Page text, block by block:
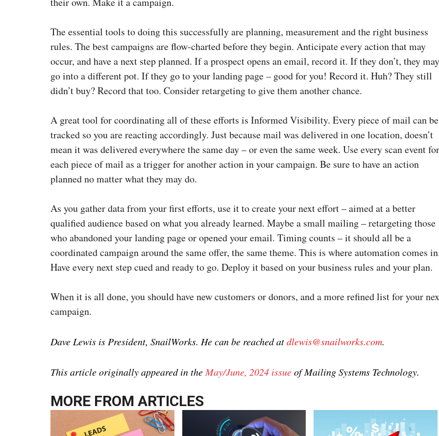
The essential tools to doing this successfully are planning, measurement and the right business
rules. The best campaigns are flow-charted before they begin. Anticipate every action that may
occur, and have a next step planned. If a prospect opens an email, record it. If they don’t, they may
go into a different pot. If they go to your landing page – good for you! Record it. Huh? They still
didn’t buy? Record that too. Consider retargeting to give them another chance.
A great tool for coordinating all of these efforts is Informed Visibility. Every piece of mail can be
tracked so you are reacting accordingly. Just because mail was delivered in one location, doesn’t
mean it was delivered everywhere the same day – or even the same week. Use every scan event for
each piece of mail as a trigger for another action in your campaign. Be sure to have an action
planned no matter what they may do.
As you gather data from your first efforts, use it to create your next effort – aimed at a better
qualified audience based on what you already learned. Maybe a small mailing – retargeting those
who abandoned your landing page or opened your email. Timing counts – it should all be a
coordinated campaign around the same offer, the same theme. This is where automation comes
Have every next step cued and ready to go. Deploy it based on your business rules and your plan.
When it is all done, you should have new customers or donors, and a more refined list for your
campaign.
Dave Lewis is President, SnailWorks. He can be reached atdlewis@snailworks.com.
This article originally appeared in theMay/June, 2024 issueof Mailing Systems Technology.
MORE FROMARTICLES